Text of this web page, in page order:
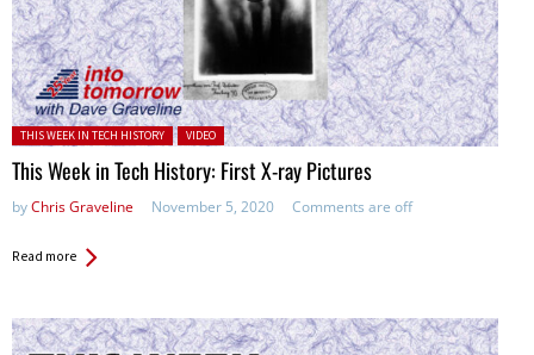
Posted in:
THIS WEEK IN TECH HISTORY VIDEO
This Week in Tech History: First X-ray Pictures
byChris Graveline November 5, 2020 Comments are off
Read more